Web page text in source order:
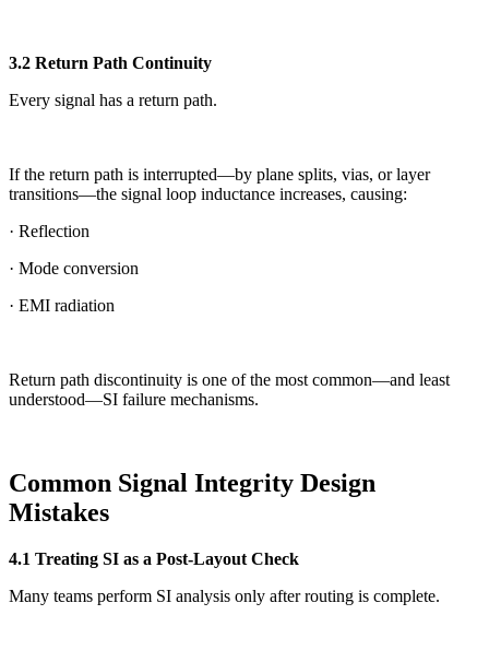
3.2 Return Path Continuity
Every signal has a return path.
If the return path is interrupted—by plane splits, vias, or layer
transitions—the signal loop inductance increases, causing:
· Reflection
· Mode conversion
· EMI radiation
Return path discontinuity is one of the most common—and least
understood—SI failure mechanisms.
Common Signal Integrity Design
Mistakes
4.1 Treating SI as a Post-Layout Check
Many teams perform SI analysis only after routing is complete.